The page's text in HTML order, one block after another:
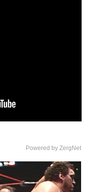
Powered by ZergNet